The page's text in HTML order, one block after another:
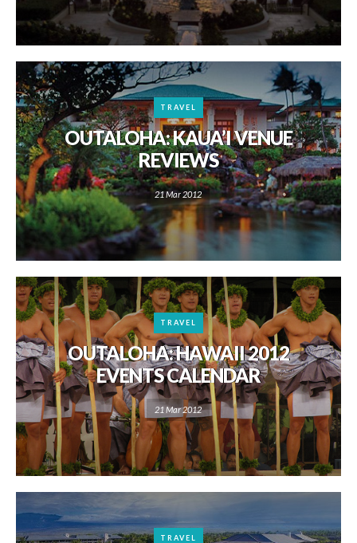
TRAVEL
OUTALOHA: KAUA’I VENUE
REVIEWS
21 Mar 2012
TRAVEL
OUTALOHA: HAWAII 2012
EVENTS CALENDAR
21 Mar 2012
TRAVEL